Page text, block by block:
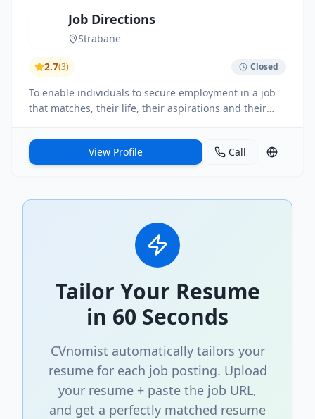
Job Directions
Strabane
2.7(3) Closed
To enable individuals to secure employment in a job
that matches, their life, their aspirations and their
View Profile Call
Tailor Your Resume
in 60 Seconds
CVnomist automatically tailors your
resume for each job posting. Upload
your resume + paste the job URL,
and get a perfectly matched resume